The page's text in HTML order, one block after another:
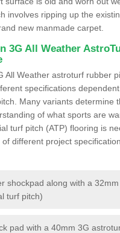
involves ripping up the
new manmade carpet.
3G All Weather
All Weather astroturf rubber
specifications
Many variants determine
of what sports are
turf pitch (ATP) flooring is
different project
shockpad along with a
turf pitch)
pad with a 40mm 3G